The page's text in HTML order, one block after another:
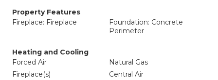
Property Features
Fireplace: Fireplace
Foundation: Concrete
Perimeter
Heating and Cooling
Forced Air
Natural Gas
Fireplace(s)
Central Air